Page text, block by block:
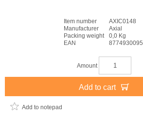
Item number
AXIC0148
Manufacturer
Axial
Packing weight
0,0 Kg
EAN
Amount
Add to cart
Add to notepad